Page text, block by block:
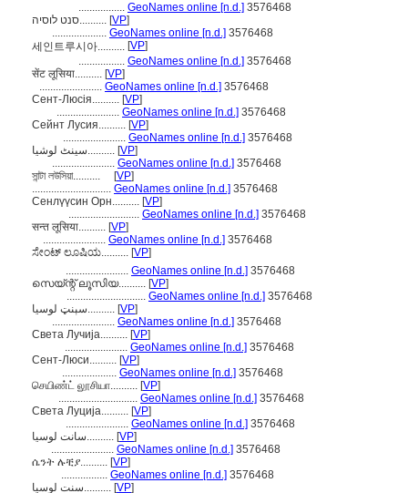
................. GeoNames online [n.d.] 3576468
סנט לוסיה.......... [VP]
.................... GeoNames online [n.d.] 3576468
세인트루시아.......... [VP]
................. GeoNames online [n.d.] 3576468
सेंट लूसिया.......... [VP]
....................... GeoNames online [n.d.] 3576468
Сент-Люсія.......... [VP]
....................... GeoNames online [n.d.] 3576468
Сейнт Лусия.......... [VP]
....................... GeoNames online [n.d.] 3576468
سینٹ لوشیا.......... [VP]
....................... GeoNames online [n.d.] 3576468
সান্টা লউসিয়া..........
[VP]
............................. GeoNames online [n.d.] 3576468
Сенлүүсин Орн.......... [VP]
.......................... GeoNames online [n.d.] 3576468
सन्त लूसिया.......... [VP]
....................... GeoNames online [n.d.] 3576468
ಸೇಂಟ್ ಲೂಷಿಯ.......... [VP]
....................... GeoNames online [n.d.] 3576468
സെയ്ന്റ് ലൂസിയ.......... [VP]
............................. GeoNames online [n.d.] 3576468
سېنټ لوسیا.......... [VP]
....................... GeoNames online [n.d.] 3576468
Света Лучија.......... [VP]
....................... GeoNames online [n.d.] 3576468
Сент-Люси.......... [VP]
.................... GeoNames online [n.d.] 3576468
செயிண்ட் லூசியா.......... [VP]
............................. GeoNames online [n.d.] 3576468
Света Луција.......... [VP]
....................... GeoNames online [n.d.] 3576468
سانت لوسيا.......... [VP]
....................... GeoNames online [n.d.] 3576468
ሴንት ሉቺያ.......... [VP]
................. GeoNames online [n.d.] 3576468
سنت لوسیا.......... [VP]